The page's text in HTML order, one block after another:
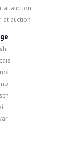
and steering linkages +
winter tyres,
at auction
at auction